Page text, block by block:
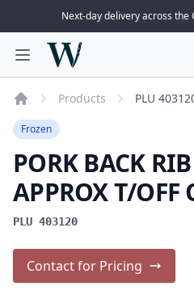
Next-day delivery across the
Toggle main menu
Woodward Meats
Products PLU
Frozen
PORK BACK
APPROX T/OFF
PLU 403120
Contact for Pricing